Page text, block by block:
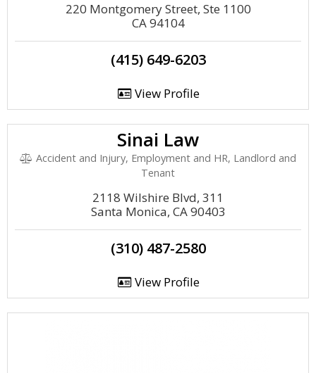
220 Montgomery Street, Ste 1100
CA 94104
(415) 649-6203
View Profile
Sinai Law
Accident and Injury, Employment and HR, Landlord and
Tenant
2118 Wilshire Blvd, 311
Santa Monica, CA 90403
(310) 487-2580
View Profile